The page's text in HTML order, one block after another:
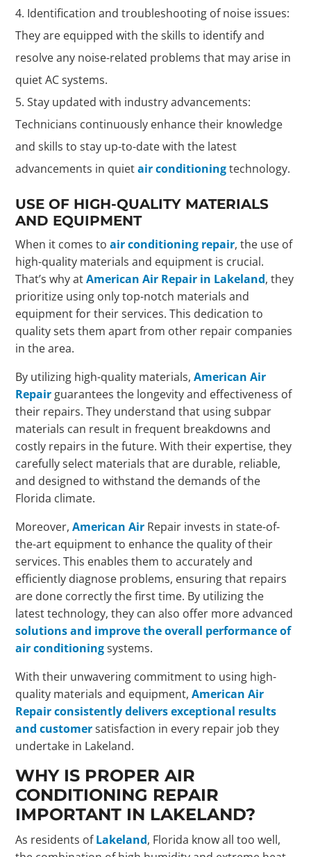
Identification and troubleshooting of noise issues:
They are equipped with the skills to identify and
resolve any noise-related problems that may arise in
quiet AC systems.
Stay updated with industry advancements:
Technicians continuously enhance their knowledge
and skills to stay up-to-date with the latest
advancements in quietair conditioningtechnology.
USE OF HIGH-QUALITY MATERIALS
AND EQUIPMENT
When it comes toair conditioning repair, the use of
high-quality materials and equipment is crucial.
That’s why atAmerican Air Repair in Lakeland, they
prioritize using only top-notch materials and
equipment for their services. This dedication to
quality sets them apart from other repair companies
in the area.
By utilizing high-quality materials,American Air
Repair guarantees the longevity and effectiveness of
their repairs. They understand that using subpar
materials can result in frequent breakdowns and
costly repairs in the future. With their expertise, they
carefully select materials that are durable, reliable,
and designed to withstand the demands of the
Florida climate.
Moreover,American Air Repair invests in state-of-
the-art equipment to enhance the quality of their
services. This enables them to accurately and
efficiently diagnose problems, ensuring that repairs
are done correctly the first time. By utilizing the
latest technology, they can also offer more advanced
solutions and improve the overall performance of
air conditioningsystems.
With their unwavering commitment to using high-
quality materials and equipment,American Air
Repair consistently delivers exceptional results
and customersatisfaction in every repair job they
undertake in Lakeland.
WHY IS PROPER AIR
CONDITIONING REPAIR
IMPORTANT IN LAKELAND?
As residents ofLakeland, Florida know all too well,